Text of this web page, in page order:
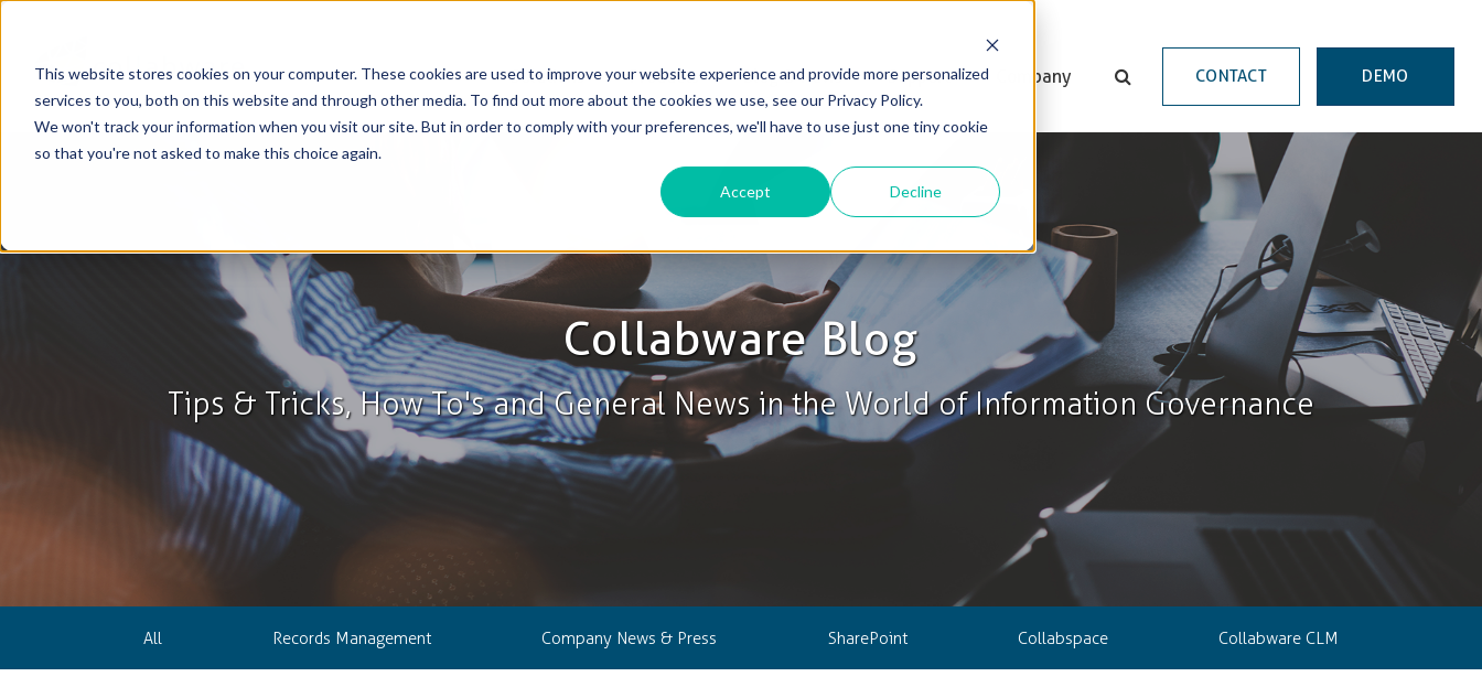
This website stores cookies on your computer. These cookies are used to improve your website experience and provide more personalized
services to you, both on this website and through other media. To find out more about the cookies we use, see our Privacy Policy.
We won't track your information when you visit our site. But in order to comply with your preferences, we'll have to use just one tiny cookie
so that you're not asked to make this choice again.
Accept Decline
Solutions Products Blog & News Support Company CONTACT DEMO
Collabware Blog
Tips & Tricks, How To's and General News in the World of Information Governance
All Records Management Company News & Press SharePoint Collabspace Collabware CLM